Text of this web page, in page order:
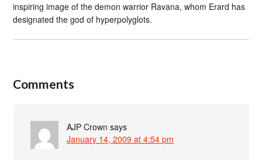
inspiring image of the demon warrior Ravana, whom Erard has
designated the god of hyperpolyglots.
Comments
AJP Crown says
January 14, 2009 at 4:54 pm